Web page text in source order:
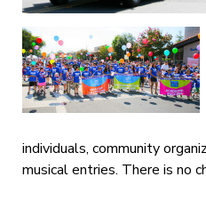
individuals, community
musical entries. There is no